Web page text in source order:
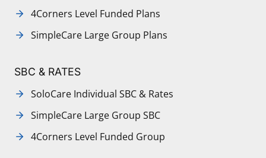
4Corners Level Funded Plans
SimpleCare Large Group Plans
SBC & RATES
SoloCare Individual SBC & Rates
SimpleCare Large Group SBC
4Corners Level Funded Group